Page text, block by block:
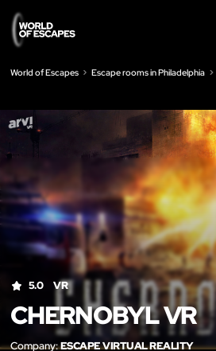
World of Escapes Escape rooms in Philadelphia
5.0 VR
CHERNOBYL VR
Company:ESCAPE VIRTUAL REALITY